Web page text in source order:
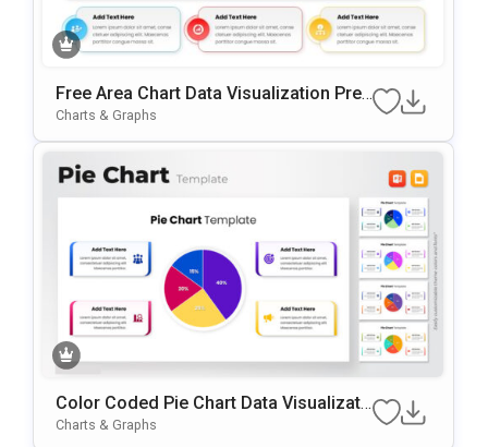
Free Area Chart Data Visualization Pres
Entation Template
Charts & Graphs
Color Coded Pie Chart Data Visualizati
On Presentation Template
Charts & Graphs